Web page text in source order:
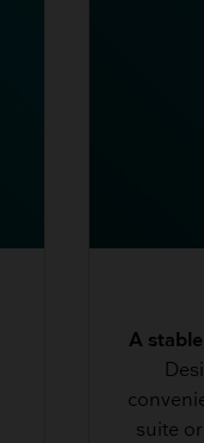
A
suite